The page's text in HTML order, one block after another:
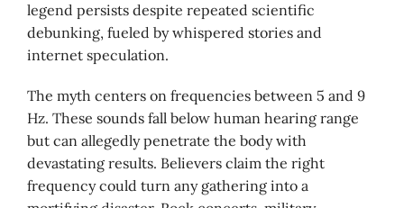
legend persists despite repeated scientific
debunking, fueled by whispered stories and
internet speculation.
The myth centers on frequencies between 5 and 9
Hz. These sounds fall below human hearing range
but can allegedly penetrate the body with
devastating results. Believers claim the right
frequency could turn any gathering into a